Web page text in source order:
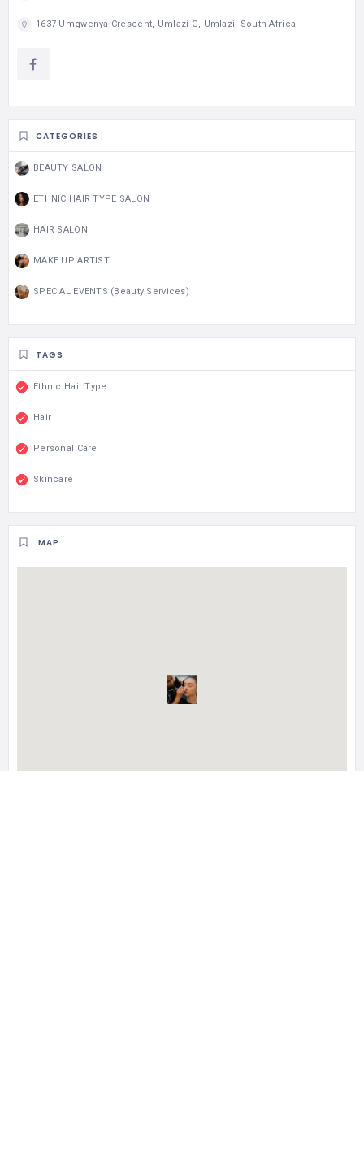
1637 Umgwenya Crescent, Umlazi G, Umlazi, South Africa
CATEGORIES
BEAUTY SALON
ETHNIC HAIR TYPE SALON
HAIR SALON
MAKE UP ARTIST
SPECIAL EVENTS (Beauty Services)
TAGS
Ethnic Hair Type
Hair
Personal Care
Skincare
MAP